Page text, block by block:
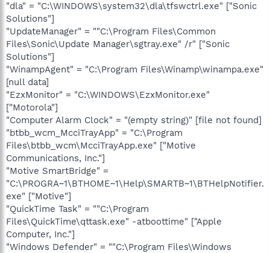
"dla" = "C:\WINDOWS\system32\dla\tfswctrl.exe" ["Sonic
Solutions"]
"UpdateManager" = ""C:\Program Files\Common
Files\Sonic\Update Manager\sgtray.exe" /r" ["Sonic
Solutions"]
"WinampAgent" = "C:\Program Files\Winamp\winampa.exe"
[null data]
"EzxMonitor" = "C:\WINDOWS\EzxMonitor.exe"
["Motorola"]
"Computer Alarm Clock" = "(empty string)" [file not found]
"btbb_wcm_McciTrayApp" = "C:\Program
Files\btbb_wcm\McciTrayApp.exe" ["Motive
Communications, Inc."]
"Motive SmartBridge" =
"C:\PROGRA~1\BTHOME~1\Help\SMARTB~1\BTHelpNotifier.
exe" ["Motive"]
"QuickTime Task" = ""C:\Program
Files\QuickTime\qttask.exe" -atboottime" ["Apple
Computer, Inc."]
"Windows Defender" = ""C:\Program Files\Windows